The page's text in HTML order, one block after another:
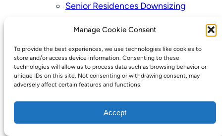
Manage Cookie Consent
To provide the best experiences, we use technologies like cookies to
store and/or access device information. Consenting to these
technologies will allow us to process data such as browsing behavior or
unique IDs on this site. Not consenting or withdrawing consent, may
adversely affect certain features and functions.
Accept
Senior Residences Downsizing
Personal Property Appraisal Services
Upcoming Sales
Valuation of Personal Property
Vintage Estate Sales Auctions:
We Buy Homes
Why Hire a Licensed, Bonded &